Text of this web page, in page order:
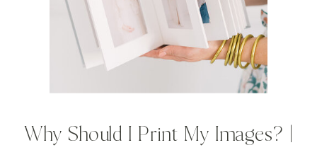
Why Should I Print My Images? |